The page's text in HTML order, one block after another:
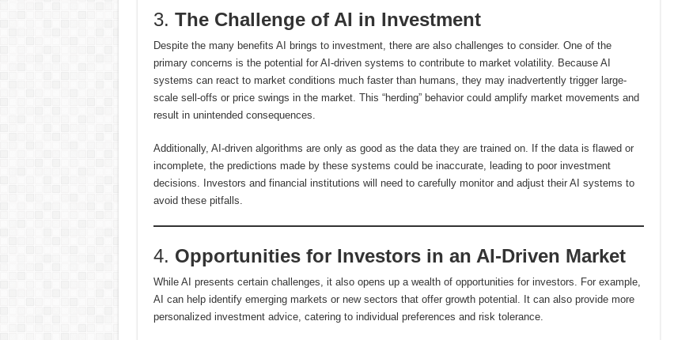
3. The Challenge of AI in Investment
Despite the many benefits AI brings to investment, there are also challenges to consider. One of the
primary concerns is the potential for AI-driven systems to contribute to market volatility. Because AI
systems can react to market conditions much faster than humans, they may inadvertently trigger large-
scale sell-offs or price swings in the market. This “herding” behavior could amplify market movements and
result in unintended consequences.
Additionally, AI-driven algorithms are only as good as the data they are trained on. If the data is flawed or
incomplete, the predictions made by these systems could be inaccurate, leading to poor investment
decisions. Investors and financial institutions will need to carefully monitor and adjust their AI systems to
avoid these pitfalls.
4. Opportunities for Investors in an AI-Driven Market
While AI presents certain challenges, it also opens up a wealth of opportunities for investors. For example,
AI can help identify emerging markets or new sectors that offer growth potential. It can also provide more
personalized investment advice, catering to individual preferences and risk tolerance.